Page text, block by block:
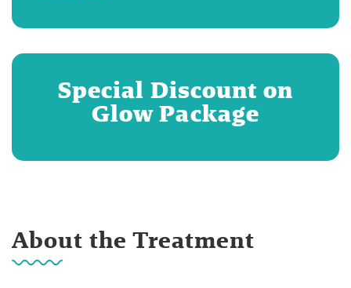
Special Discount on
Glow Package
About the Treatment